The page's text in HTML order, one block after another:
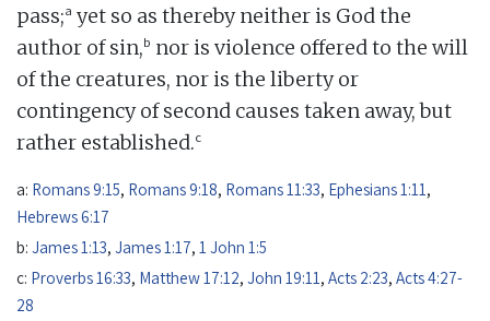
pass;a yet so as thereby neither is God the
author of sin,b nor is violence offered to the will
of the creatures, nor is the liberty or
contingency of second causes taken away, but
rather established.c
a: Romans 9:15, Romans 9:18, Romans 11:33, Ephesians 1:11 ,
Hebrews 6:17
b: James 1:13, James 1:17, 1 John 1:5
c: Proverbs 16:33, Matthew 17:12, John 19:11 , Acts 2:23, Acts 4:27-
28